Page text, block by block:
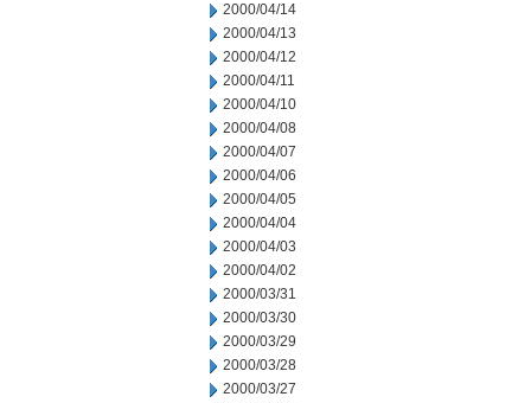
2000/04/14
2000/04/13
2000/04/12
2000/04/11
2000/04/10
2000/04/08
2000/04/07
2000/04/06
2000/04/05
2000/04/04
2000/04/03
2000/04/02
2000/03/31
2000/03/30
2000/03/29
2000/03/28
2000/03/27